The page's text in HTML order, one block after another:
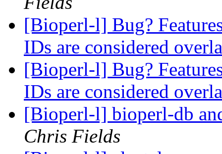
[Bioperl-l] Bug?
IDs are considered
[Bioperl-l] Bug?
IDs are considered
[Bioperl-l] bioperl-db
Chris Fields